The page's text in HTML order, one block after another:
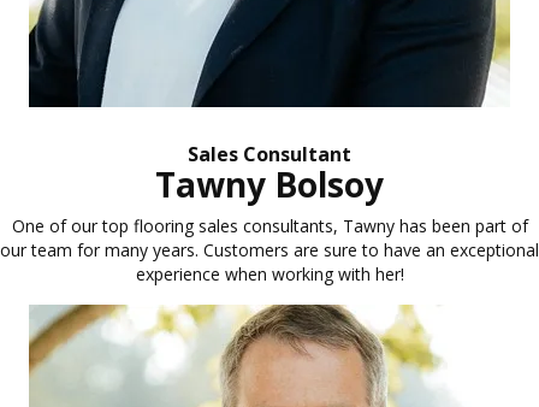
Sales Consultant
Tawny Bolsoy
One of our top flooring sales consultants, Tawny has been part of
our team for many years. Customers are sure to have an exceptional
experience when working with her!